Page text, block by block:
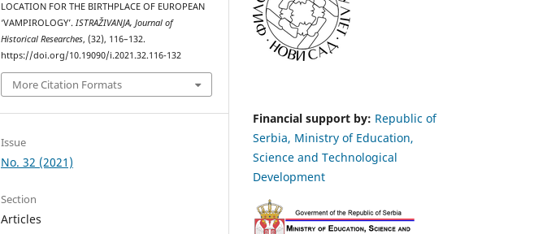
LOCATION FOR THE BIRTHPLACE OF EUROPEAN
‘VAMPIROLOGY’.ISTRAŽIVANJA, Јournal of
Historical Researches, (32), 116–132.
https://doi.org/10.19090/i.2021.32.116-132
More Citation Formats
Issue
No. 32 (2021)
Section
Articles
Financial support by: Republic of
Serbia, Ministry of Education,
Science and Technological
Development